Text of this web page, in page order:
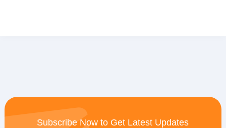
Subscribe Now to Get Latest Updates